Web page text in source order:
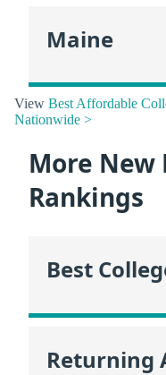
Maine
View Best Affordable
Nationwide >
More New
Rankings
Best
Returning